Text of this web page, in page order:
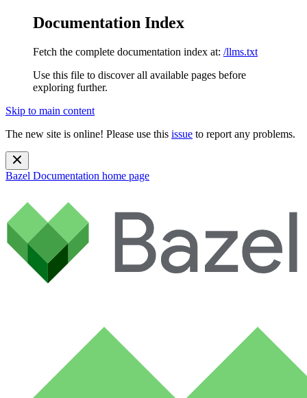
Documentation Index
Fetch the complete documentation index at: /llms.txt
Use this file to discover all available pages before
exploring further.
Skip to main content
The new site is online! Please use this issue to report any problems.
Bazel Documentation home page